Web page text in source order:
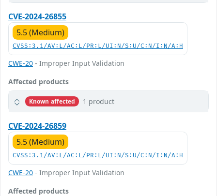
CVE-2024-26855
5.5 (Medium)
CVSS:3.1/AV:L/AC:L/PR:L/UI:N/S:U/C:N/I:N/A:H
CWE-20 - Improper Input Validation
Affected products
Known affected 1 product
CVE-2024-26859
5.5 (Medium)
CVSS:3.1/AV:L/AC:L/PR:L/UI:N/S:U/C:N/I:N/A:H
CWE-20 - Improper Input Validation
Affected products